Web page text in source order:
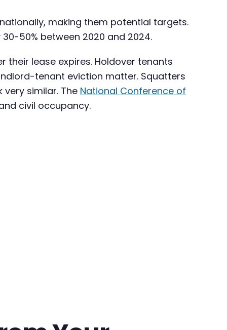
making them potential targets.
50% between 2020 and 2024.
lease expires. Holdover tenants
tenant eviction matter. Squatters
similar. The National Conference of
civil occupancy.